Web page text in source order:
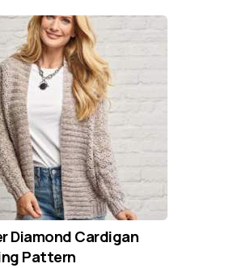
Diamond Cardigan
Pattern